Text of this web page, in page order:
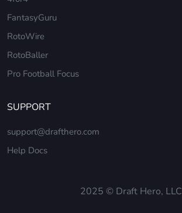
FantasyGuru
RotoWire
RotoBaller
Pro Football Focus
SUPPORT
support@drafthero.com
Help Docs
2025 © Draft Hero, LLC